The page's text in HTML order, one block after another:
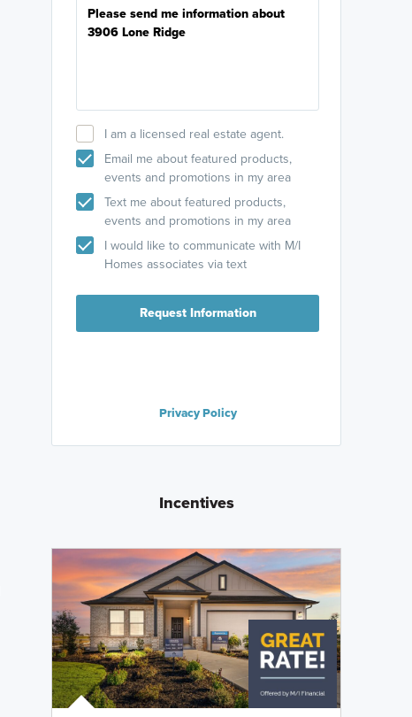
I am a licensed real estate agent.
Email me about featured products,
events and promotions in my area
Text me about featured products,
events and promotions in my area
I would like to communicate with M/I
Homes associates via text
Request Information
Privacy Policy
Incentives